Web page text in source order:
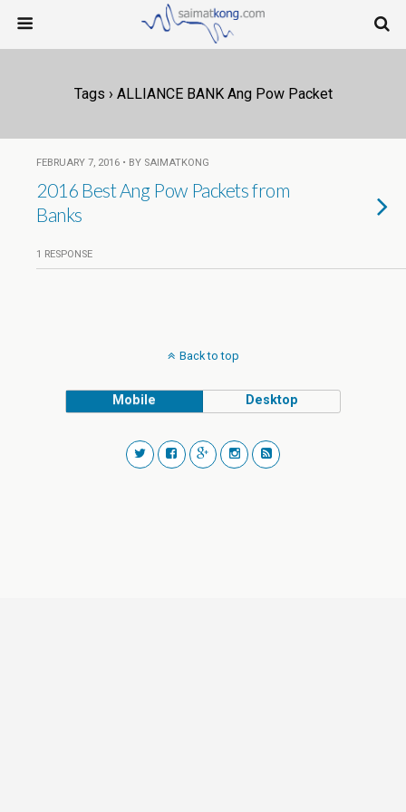
Tags › ALLIANCE BANK Ang Pow Packet
FEBRUARY 7, 2016 • BY SAIMATKONG
2016 Best Ang Pow Packets from
Banks
1 RESPONSE
Back to top
Mobile Desktop